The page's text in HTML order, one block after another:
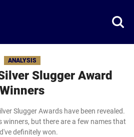
ANALYSIS
Slugger Award
Winners
Slugger Awards have been revealed.
winners, but there are a few names that
definitely won.